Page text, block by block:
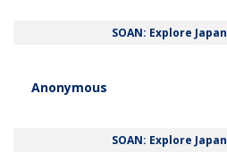
SOAN: Explore Japan
Anonymous
SOAN: Explore Japan